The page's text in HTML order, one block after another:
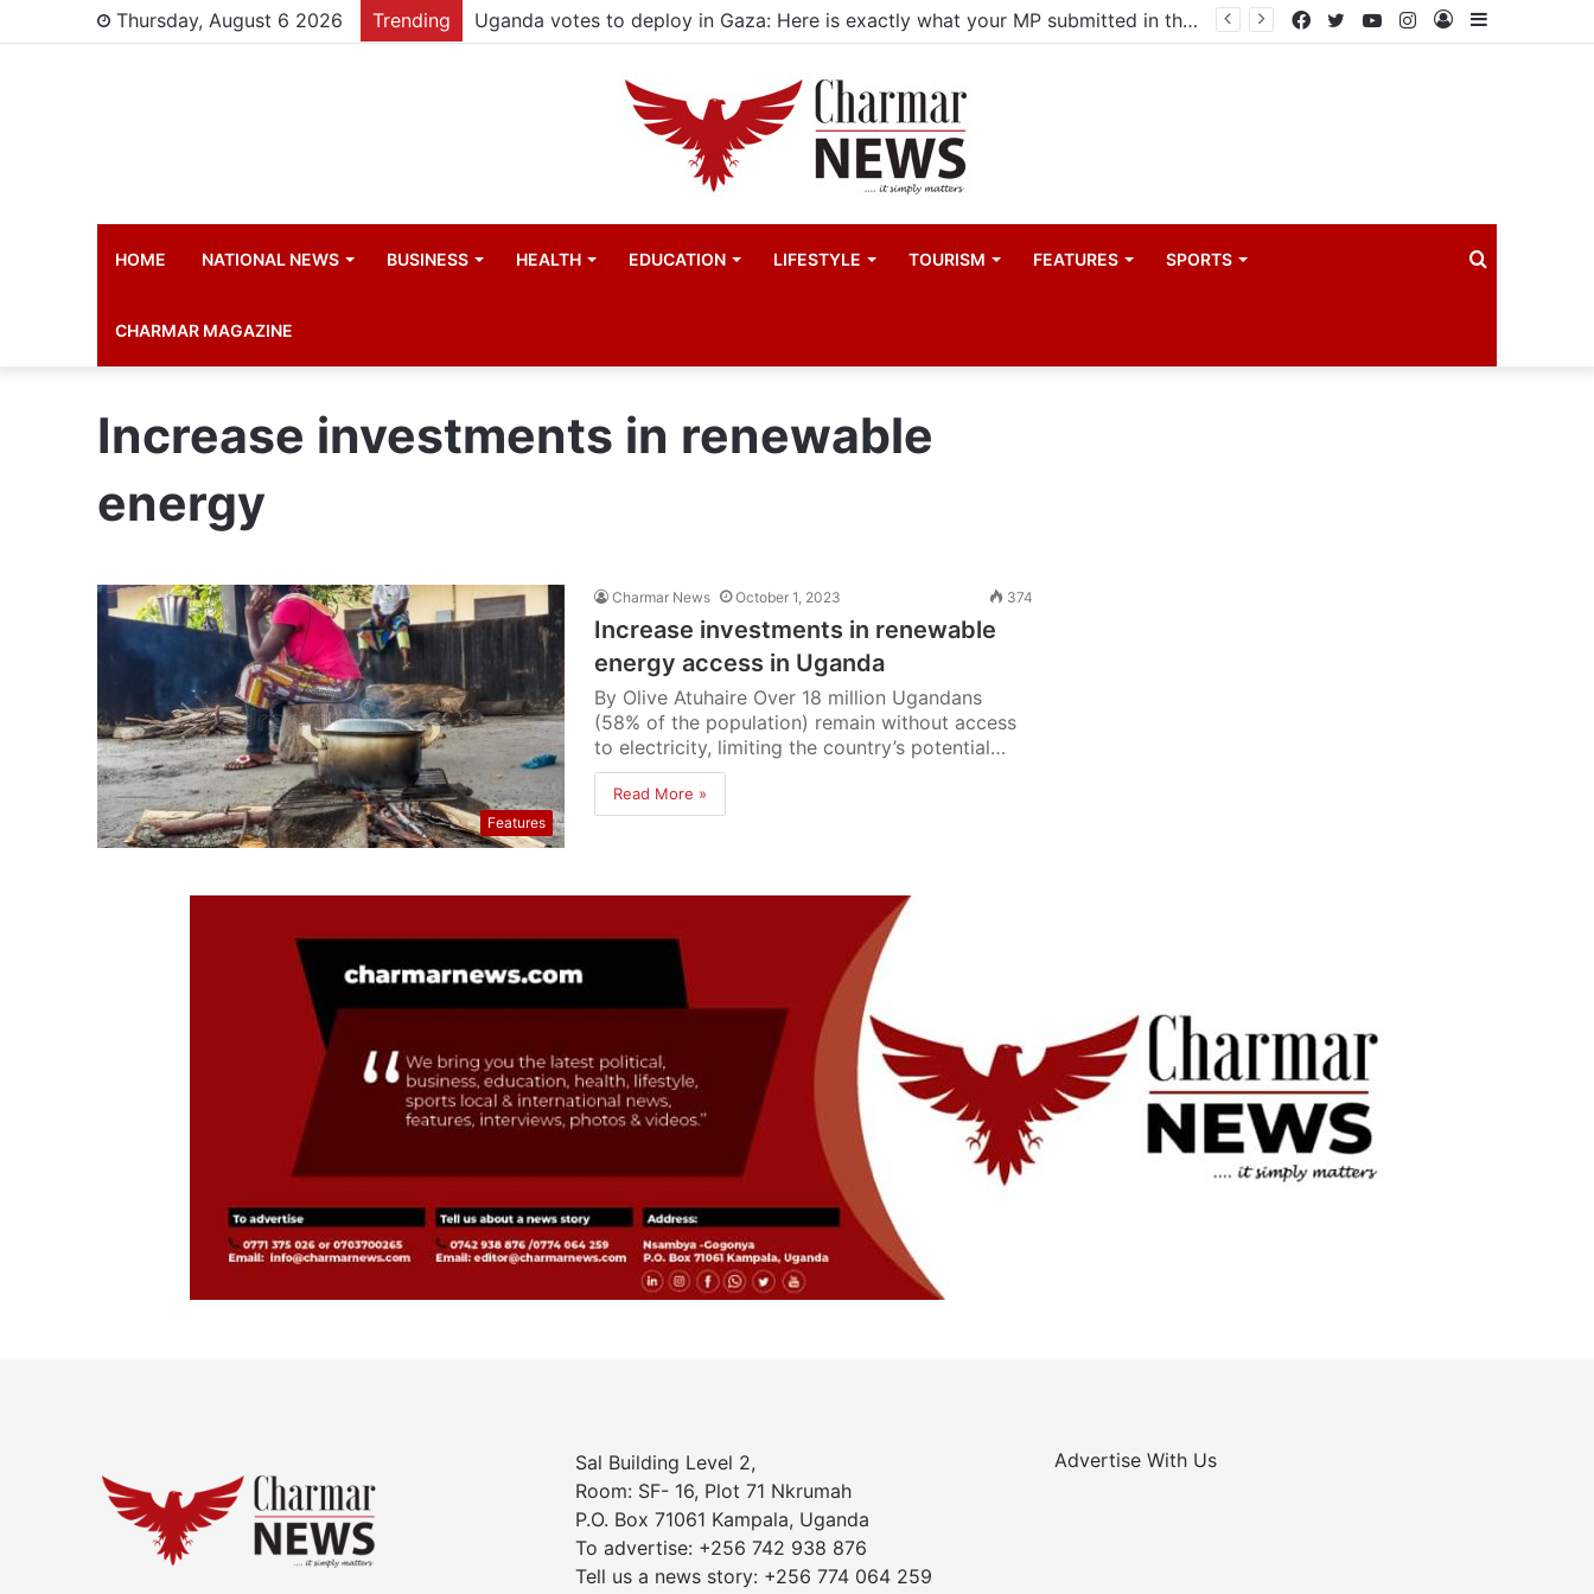
Thursday, August 6 2026 Trending Uganda votes to deploy in Gaza: Here is exactly what your MP submitted in the heated debate Sidebar
Log
Instagram
YouTube
Twitter
Facebook
HOME NATIONAL NEWS BUSINESS HEALTH EDUCATION LIFESTYLE TOURISM FEATURES SPORTS
CHARMAR MAGAZINE
Increase investments in renewable
energy
Features
Charmar News October 1, 2023 374
Increase investments in renewable
energy access in Uganda
By Olive Atuhaire Over 18 million Ugandans
(58% of the population) remain without access
to electricity, limiting the country’s potential…
Read More »
Sal Building Level 2,
Room: SF- 16, Plot 71 Nkrumah
P.O. Box 71061 Kampala, Uganda
To advertise: +256 742 938 876
Tell us a news story: +256 774 064 259
Advertise With Us